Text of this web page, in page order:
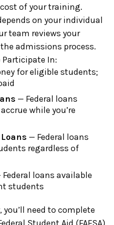
of your training.
on your individual
team reviews your
admissions process.
Participate In:
for eligible students;
— Federal loans
while you’re
— Federal loans
regardless of
Federal loans available
students
need to complete